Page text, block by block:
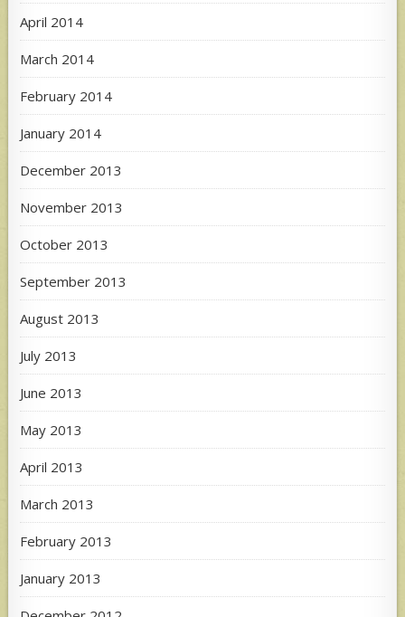
April 2014
March 2014
February 2014
January 2014
December 2013
November 2013
October 2013
September 2013
August 2013
July 2013
June 2013
May 2013
April 2013
March 2013
February 2013
January 2013